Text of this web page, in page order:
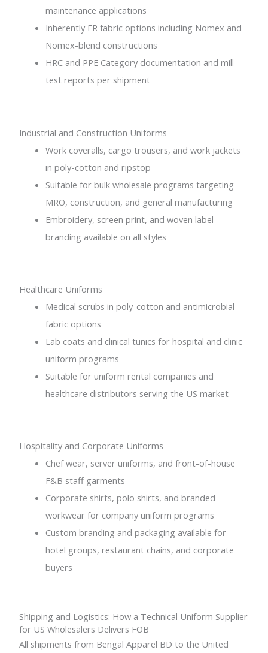
maintenance applications
Inherently FR fabric options including Nomex and
Nomex-blend constructions
HRC and PPE Category documentation and mill
test reports per shipment
Industrial and Construction Uniforms
Work coveralls, cargo trousers, and work jackets
in poly-cotton and ripstop
Suitable for bulk wholesale programs targeting
MRO, construction, and general manufacturing
Embroidery, screen print, and woven label
branding available on all styles
Healthcare Uniforms
Medical scrubs in poly-cotton and antimicrobial
fabric options
Lab coats and clinical tunics for hospital and clinic
uniform programs
Suitable for uniform rental companies and
healthcare distributors serving the US market
Hospitality and Corporate Uniforms
Chef wear, server uniforms, and front-of-house
F&B staff garments
Corporate shirts, polo shirts, and branded
workwear for company uniform programs
Custom branding and packaging available for
hotel groups, restaurant chains, and corporate
buyers
Shipping and Logistics: How a Technical Uniform Supplier
for US Wholesalers Delivers FOB
All shipments from Bengal Apparel BD to the United